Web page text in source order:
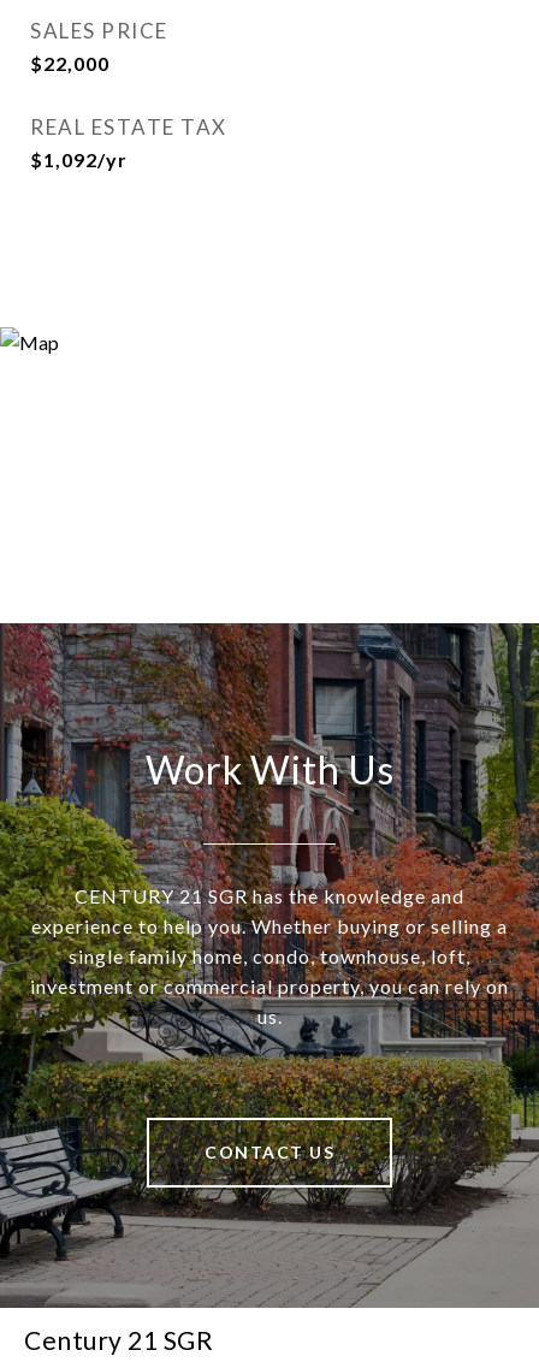
SALES PRICE
$22,000
REAL ESTATE TAX
$1,092/yr
Work With Us
CENTURY 21 SGR has the knowledge and
experience to help you. Whether buying or selling a
single family home, condo, townhouse, loft,
investment or commercial property, you can rely on
us.
CONTACT US
Century 21 SGR